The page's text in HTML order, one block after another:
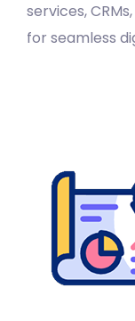
services,
for seamless